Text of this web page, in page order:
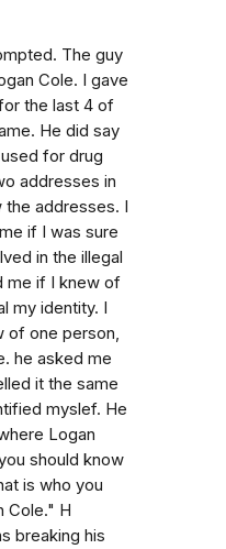
The guy
Cole. I gave
the last 4 of
He did say
for drug
addresses in
the addresses. I
if I was sure
in the illegal
me if I knew of
my identity. I
of one person,
he asked me
it the same
myslef. He
Logan
should know
is who you
Cole." H
breaking his